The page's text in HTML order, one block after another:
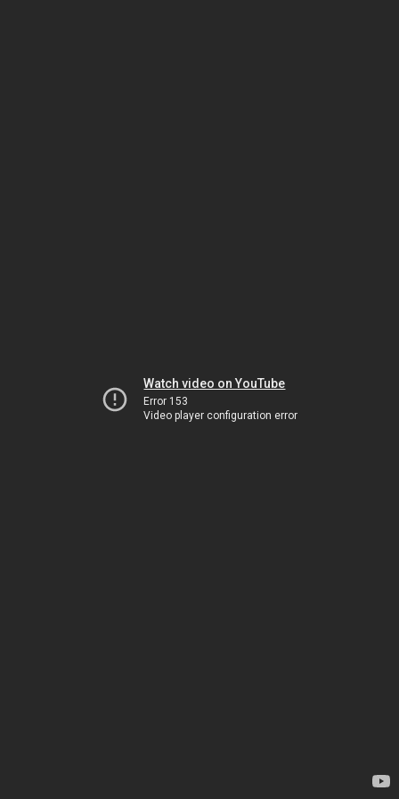
Watch video on YouTube
Error 153
Video player configuration error